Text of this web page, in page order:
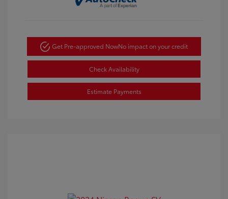
Get Pre-approved NowNo impact on your credit
Check Availability
Estimate Payments